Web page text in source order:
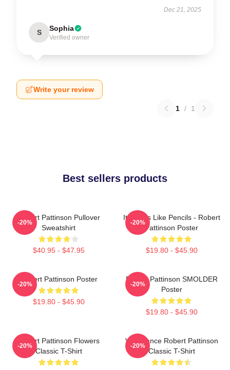
Dec 21, 2025
S Sophia
Verified owner
Write your review
1 / 1
Best sellers products
Robert Pattinson Pullover
Sweatshirt
$40.95 - $47.95
-20%
It Smells Like Pencils - Robert
Pattinson Poster
$19.80 - $45.90
-20%
Robert Pattinson Poster
$19.80 - $45.90
-20%
Robert Pattinson SMOLDER
Poster
$19.80 - $45.90
-20%
Robert Pattinson Flowers
Classic T-Shirt
-20%
Vengeance Robert Pattinson
Classic T-Shirt
-20%